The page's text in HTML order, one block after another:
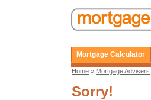
Mortgage Calculator
Home » Mortgage Advisers
Sorry!